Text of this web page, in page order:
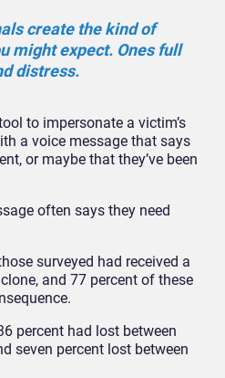
create the kind of
might expect. Ones full
distress.
to impersonate a victim’s
a voice message that says
or maybe that they’ve been
often says they need
surveyed had received a
and 77 percent of these
percent had lost between
seven percent lost between